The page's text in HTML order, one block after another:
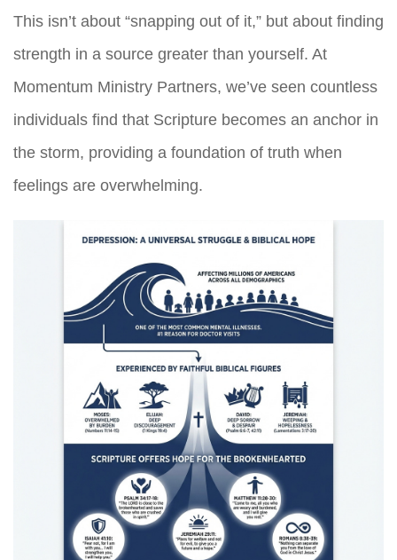
This isn’t about “snapping out of it,” but about finding
strength in a source greater than yourself. At
Momentum Ministry Partners, we’ve seen countless
individuals find that Scripture becomes an anchor in
the storm, providing a foundation of truth when
feelings are overwhelming.